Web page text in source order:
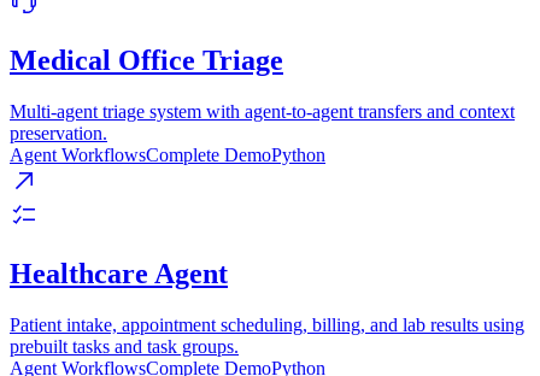
Medical Office Triage
Multi-agent triage system with agent-to-agent transfers and context
preservation.
Agent WorkflowsComplete DemoPython
Healthcare Agent
Patient intake, appointment scheduling, billing, and lab results using
prebuilt tasks and task groups.
Agent WorkflowsComplete DemoPython